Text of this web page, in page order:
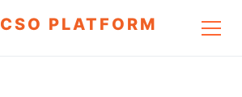
CSO PLATFORM